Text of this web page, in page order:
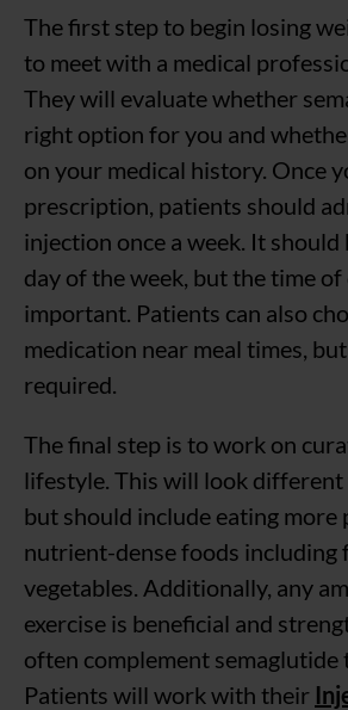
The first step to begin losing
to meet with a medical
They will evaluate whether
right option for you and
on your medical history. Once
prescription, patients should
injection once a week. It should
day of the week, but the time of
important. Patients can also
medication near meal times,
required.
The final step is to work on
lifestyle. This will look different
but should include eating more
nutrient-dense foods including
vegetables. Additionally, any
exercise is beneficial and
often complement semaglutide
Patients will work with their